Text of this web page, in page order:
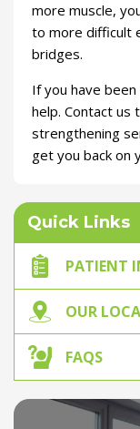
more muscle,
to more difficult
bridges.
If you have
help. Contact us
strengthening
get you back on
Quick Links
PATIENT
OUR
FAQS